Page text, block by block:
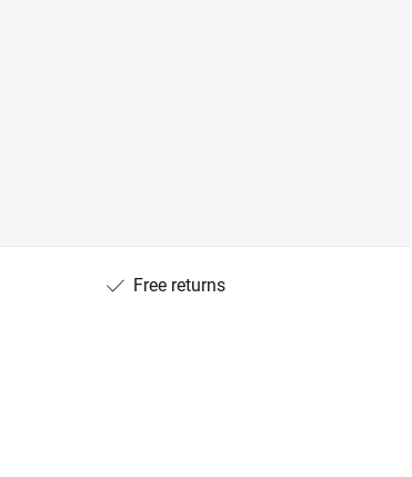
Free returns